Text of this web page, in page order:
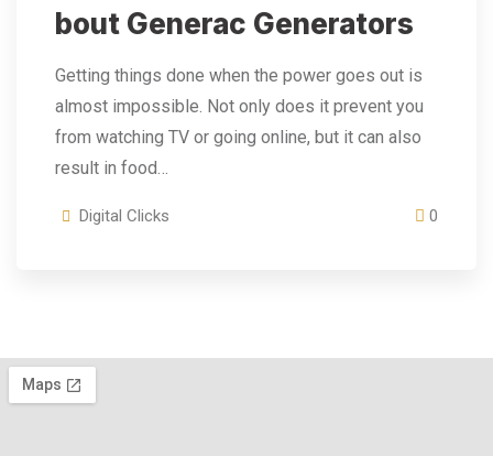
Bout Generac Generators
Getting things done when the power goes out is
almost impossible. Not only does it prevent you
from watching TV or going online, but it can also
result in food…
Digital Clicks 0